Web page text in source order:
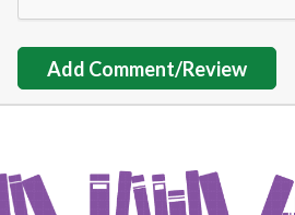
Add Comment/Review